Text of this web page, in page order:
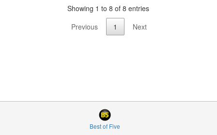
Showing 1 to 8 of 8 entries
Previous
1 Next
Best of Five